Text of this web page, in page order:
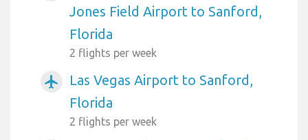
Jones Field Airport to Sanford,
Florida
2 flights per week
airplanemode_active
Las Vegas Airport to Sanford,
Florida
2 flights per week